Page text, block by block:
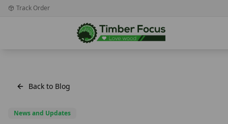
Track Order
Back to Blog
News and Updates